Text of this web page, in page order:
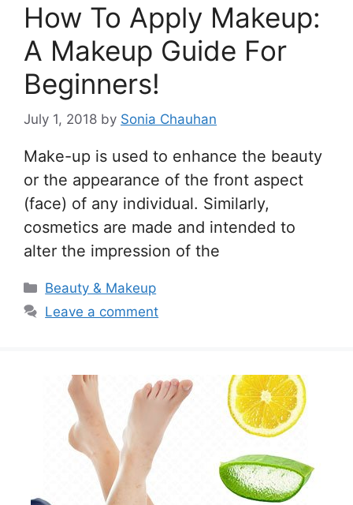
How To Apply Makeup:
A Makeup Guide For
Beginners!
July 1, 2018 by Sonia Chauhan
Make-up is used to enhance the beauty
or the appearance of the front aspect
(face) of any individual. Similarly,
cosmetics are made and intended to
alter the impression of the
Categories
Beauty & Makeup
Leave a comment